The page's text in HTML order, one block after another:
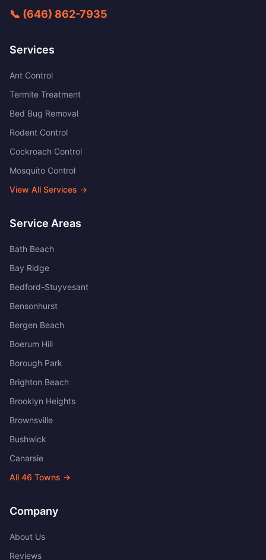
📞 (646) 862-7935
Services
Ant Control
Termite Treatment
Bed Bug Removal
Rodent Control
Cockroach Control
Mosquito Control
View All Services →
Service Areas
Bath Beach
Bay Ridge
Bedford-Stuyvesant
Bensonhurst
Bergen Beach
Boerum Hill
Borough Park
Brighton Beach
Brooklyn Heights
Brownsville
Bushwick
Canarsie
All 46 Towns →
Company
About Us
Reviews